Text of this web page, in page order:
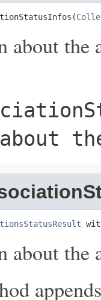
about the
about the